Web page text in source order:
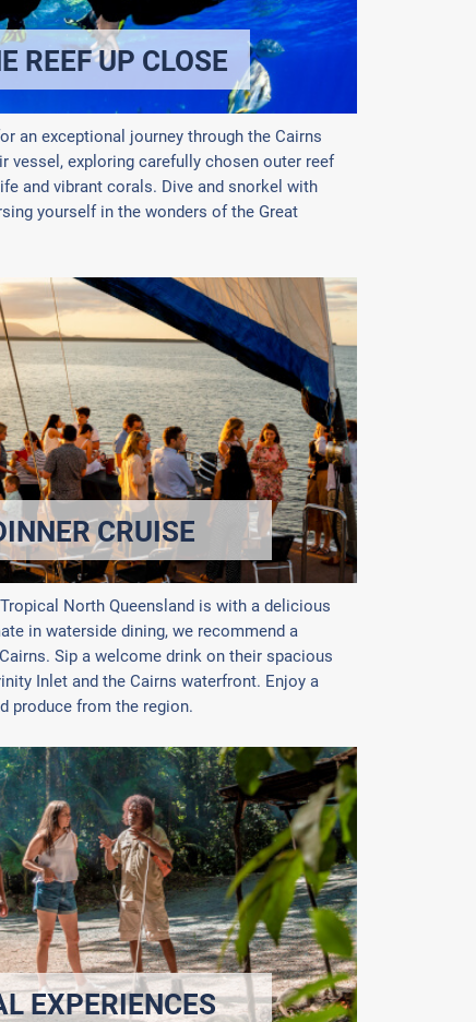
REEF UP CLOSE
an exceptional journey through the Cairns
vessel, exploring carefully chosen outer reef
and vibrant corals. Dive and snorkel with
yourself in the wonders of the Great
CRUISE
North Queensland is with a delicious
in waterside dining, we recommend a
Sip a welcome drink on their spacious
Inlet and the Cairns waterfront. Enjoy a
produce from the region.
EXPERIENCES